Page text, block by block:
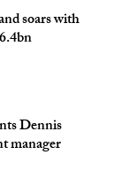
soars with
Dennis
manager